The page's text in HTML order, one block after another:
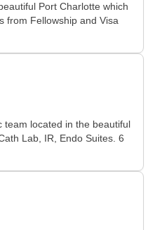
Port Charlotte which
from Fellowship and Visa
team located in the beautiful
Lab, IR, Endo Suites. 6